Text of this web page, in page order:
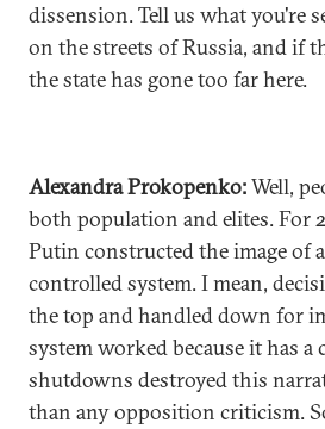
dissension. Tell us what you're
on the streets of Russia, and if
the state has gone too far here.
Alexandra Prokopenko:Well,
both population and elites. For
Putin constructed the image of
controlled system. I mean,
the top and handled down for
system worked because it has a
shutdowns destroyed this
than any opposition criticism.